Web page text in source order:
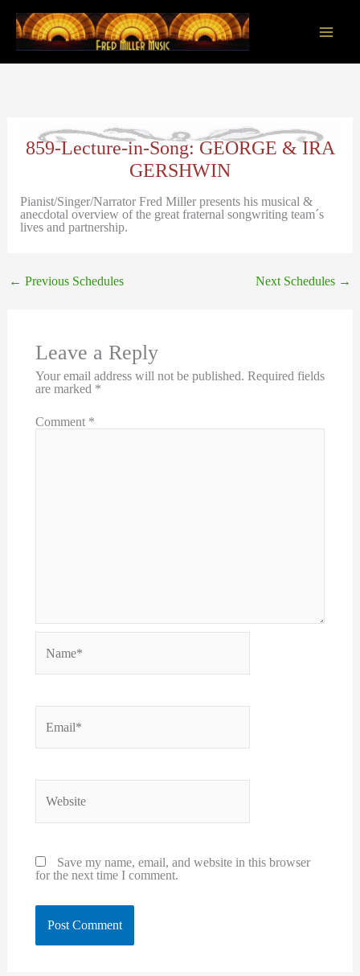
content
859-Lecture-in-Song: GEORGE & IRA
GERSHWIN
Pianist/Singer/Narrator Fred Miller presents his musical &
anecdotal overview of the great fraternal songwriting team´s
lives and partnership.
← Previous Schedules Next Schedules →
Leave a Reply
Your email address will not be published. Required fields
are marked *
Comment *
Name*
Email*
Save my name, email, and website in this browser
for the next time I comment.